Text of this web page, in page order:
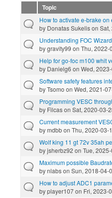
Topic
How to activate e-brake
by Donatas Sukelison Sat,
Understanding FOC
bygravity99 on Thu, 2022-
Help for go-foc m100 whit
by Danielg6 on Wed,
Software safety features
byTsomo on Wed, 2021-
Programming VESC
by Filcason Sat, 2020-03-
Current measurement
bymdbbon Thu, 2020-03-
Wolf king 11 gt 72v 35ah
byjsherbz92 on Tue,
Maximum possible
bynlabson Sun, 2018-04-
How to adjust ADC1
byplayer107on Fri, 2023-